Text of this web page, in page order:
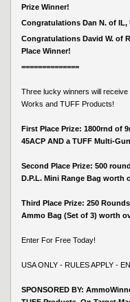
Prize Winner!
Congratulations Dan N. of IL,
Congratulations David W. of
Place Winner!
==============
Three lucky winners will
Works and TUFF Products!
First Place Prize: 1800rnd of
45ACP AND a TUFF Multi-
Second Place Prize: 500
D.P.L. Mini Range Bag worth
Third Place Prize: 250
Ammo Bag (Set of 3) worth
Enter For Free Today!
USA ONLY - RULES APPLY -
SPONSORED BY: